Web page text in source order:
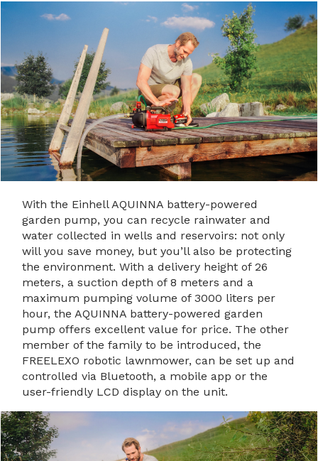
With the Einhell AQUINNA battery-powered
garden pump, you can recycle rainwater and
water collected in wells and reservoirs: not only
will you save money, but you’ll also be protecting
the environment. With a delivery height of 26
meters, a suction depth of 8 meters and a
maximum pumping volume of 3000 liters per
hour, the AQUINNA battery-powered garden
pump offers excellent value for price. The other
member of the family to be introduced, the
FREELEXO robotic lawnmower, can be set up and
controlled via Bluetooth, a mobile app or the
user-friendly LCD display on the unit.